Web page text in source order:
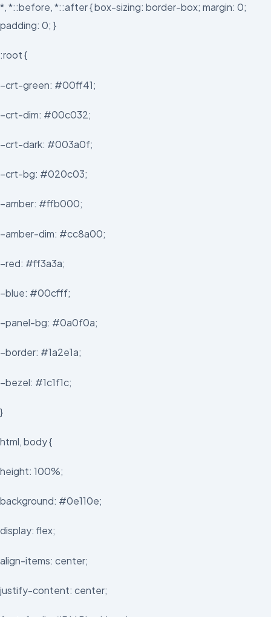
*, *::before, *::after { box-sizing: border-box; margin: 0;
padding: 0; }
:root {
–crt-green: #00ff41;
–crt-dim: #00c032;
–crt-dark: #003a0f;
–crt-bg: #020c03;
–amber: #ffb000;
–amber-dim: #cc8a00;
–red: #ff3a3a;
–blue: #00cfff;
–panel-bg: #0a0f0a;
–border: #1a2e1a;
–bezel: #1c1f1c;
}
html, body {
height: 100%;
background: #0e110e;
display: flex;
align-items: center;
justify-content: center;